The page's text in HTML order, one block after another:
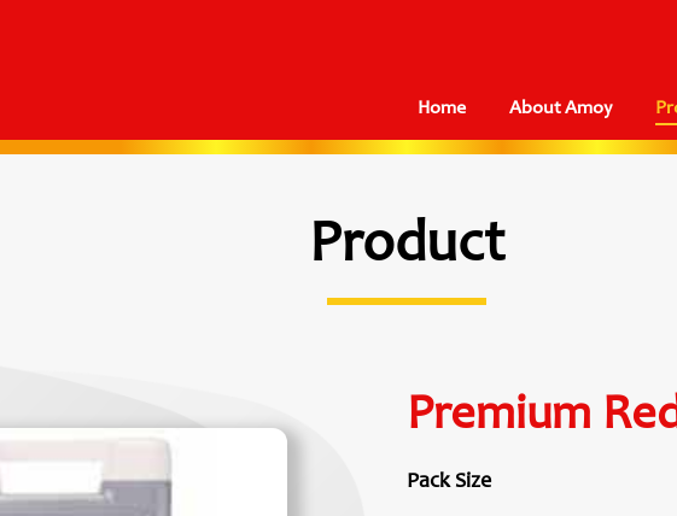
Home About Amoy
Product
Premium
Pack Size